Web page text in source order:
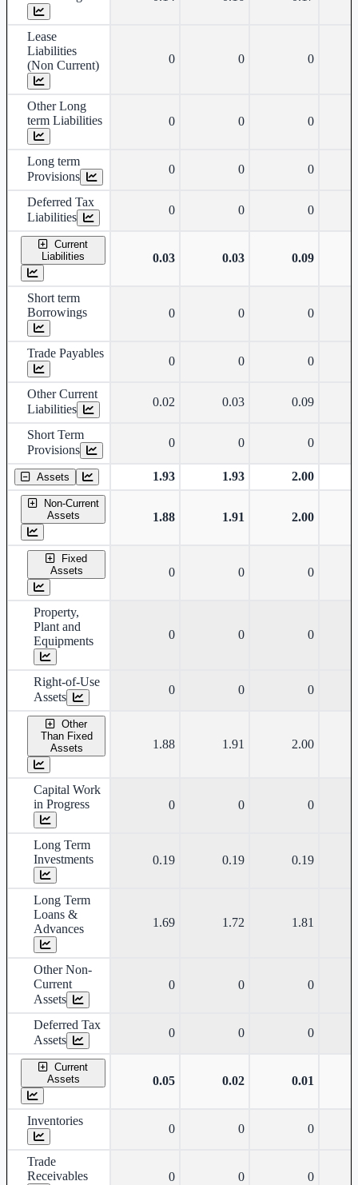
Lease
Liabilities
(Non Current)
0 0 0
Other Long
term Liabilities
0 0 0
Long term
Provisions
0 0 0
Deferred Tax
Liabilities
0 0 0
Current
Liabilities
0.03 0.03 0.09
Short term
Borrowings
0 0 0
Trade Payables
0 0 0
Other Current
Liabilities
0.02 0.03 0.09
Short Term
Provisions
0 0 0
Assets 1.93 1.93 2.00
Non-Current
Assets
1.88 1.91 2.00
Fixed
Assets
0 0 0
Property,
Plant and
Equipments
0 0 0
Right-of-Use
Assets
0 0 0
Other
Than Fixed
Assets
1.88 1.91 2.00
Capital Work
in Progress
0 0 0
Long Term
Investments
0.19 0.19 0.19
Long Term
Loans &
Advances
1.69 1.72 1.81
Other Non-
Current
Assets
0 0 0
Deferred Tax
Assets
0 0 0
Current
Assets
0.05 0.02 0.01
Inventories
0 0 0
Trade
Receivables
0 0 0